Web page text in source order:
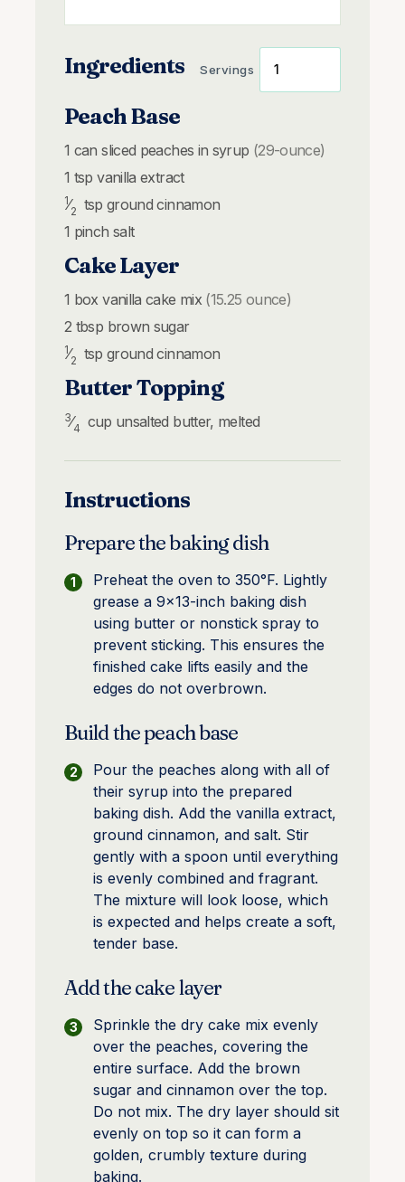
Ingredients Servings
Peach Base
1 can sliced peaches in syrup (29-ounce)
1 tsp vanilla extract
1⁄2 tsp ground cinnamon
1 pinch salt
Cake Layer
1 box vanilla cake mix (15.25 ounce)
2 tbsp brown sugar
1⁄2 tsp ground cinnamon
Butter Topping
3⁄4 cup unsalted butter, melted
Instructions
Prepare the baking dish
Preheat the oven to 350°F. Lightly
grease a 9×13-inch baking dish
using butter or nonstick spray to
prevent sticking. This ensures the
finished cake lifts easily and the
edges do not overbrown.
Build the peach base
Pour the peaches along with all of
their syrup into the prepared
baking dish. Add the vanilla extract,
ground cinnamon, and salt. Stir
gently with a spoon until everything
is evenly combined and fragrant.
The mixture will look loose, which
is expected and helps create a soft,
tender base.
Add the cake layer
Sprinkle the dry cake mix evenly
over the peaches, covering the
entire surface. Add the brown
sugar and cinnamon over the top.
Do not mix. The dry layer should sit
evenly on top so it can form a
golden, crumbly texture during
baking.